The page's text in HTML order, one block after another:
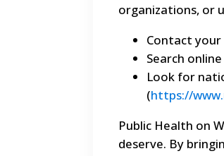
organizations, or
Contact
Search
Look for
(https://
Public Health on
deserve. By